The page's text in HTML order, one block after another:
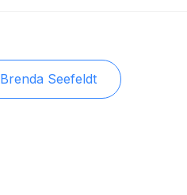
Brenda Seefeldt